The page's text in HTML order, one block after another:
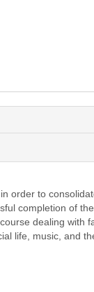
order to
completion of
dealing with
life, music, and